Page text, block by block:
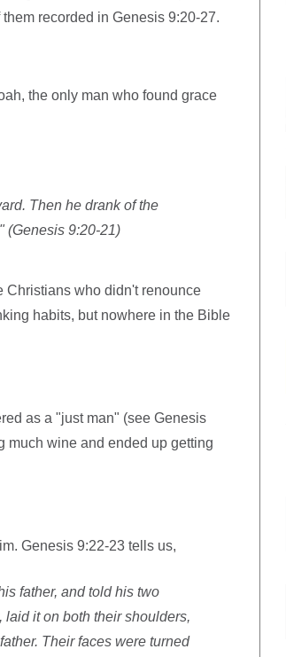
recorded in Genesis 9:20-27.
the only man who found grace
Then he drank of the
(Genesis 9:20-21)
Christians who didn't renounce
habits, but nowhere in the Bible
as a "just man" (see Genesis
much wine and ended up getting
Genesis 9:22-23 tells us,
father, and told his two
it on both their shoulders,
Their faces were turned